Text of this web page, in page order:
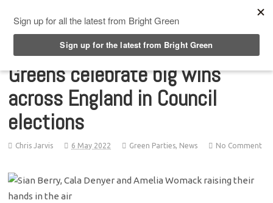
Greens celebrate big wins
across England in Council
elections
Chris Jarvis 6 May 2022 Green Parties, News No Comment